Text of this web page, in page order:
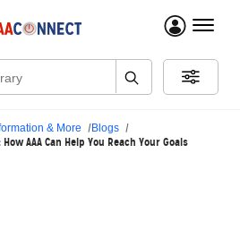
menu
& More Blogs
AAA Can Help You Reach Your Goals